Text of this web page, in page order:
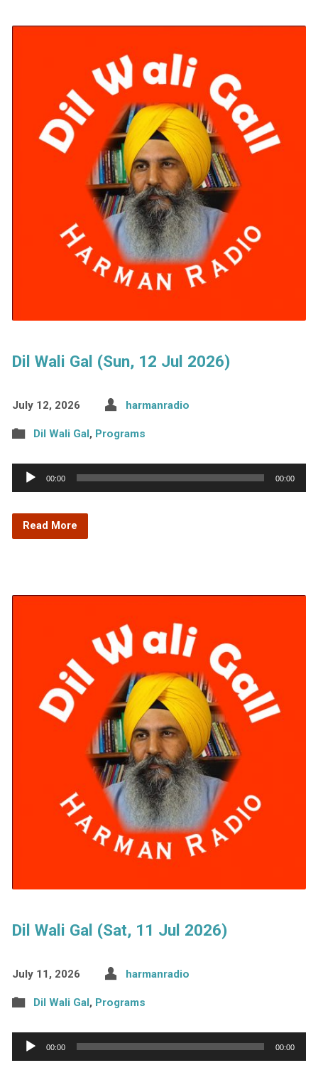
Dil Wali Gal (Sun, 12 Jul 2026)
July 12, 2026 harmanradio
Dil Wali Gal, Programs
Audio
Player
00:00 00:00
Read More
Dil Wali Gal (Sat, 11 Jul 2026)
July 11, 2026 harmanradio
Dil Wali Gal, Programs
Audio
Player
00:00 00:00